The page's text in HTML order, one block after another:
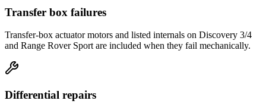
Transfer box failures
Transfer-box actuator motors and listed internals on Discovery 3/4
and Range Rover Sport are included when they fail mechanically.
Differential repairs